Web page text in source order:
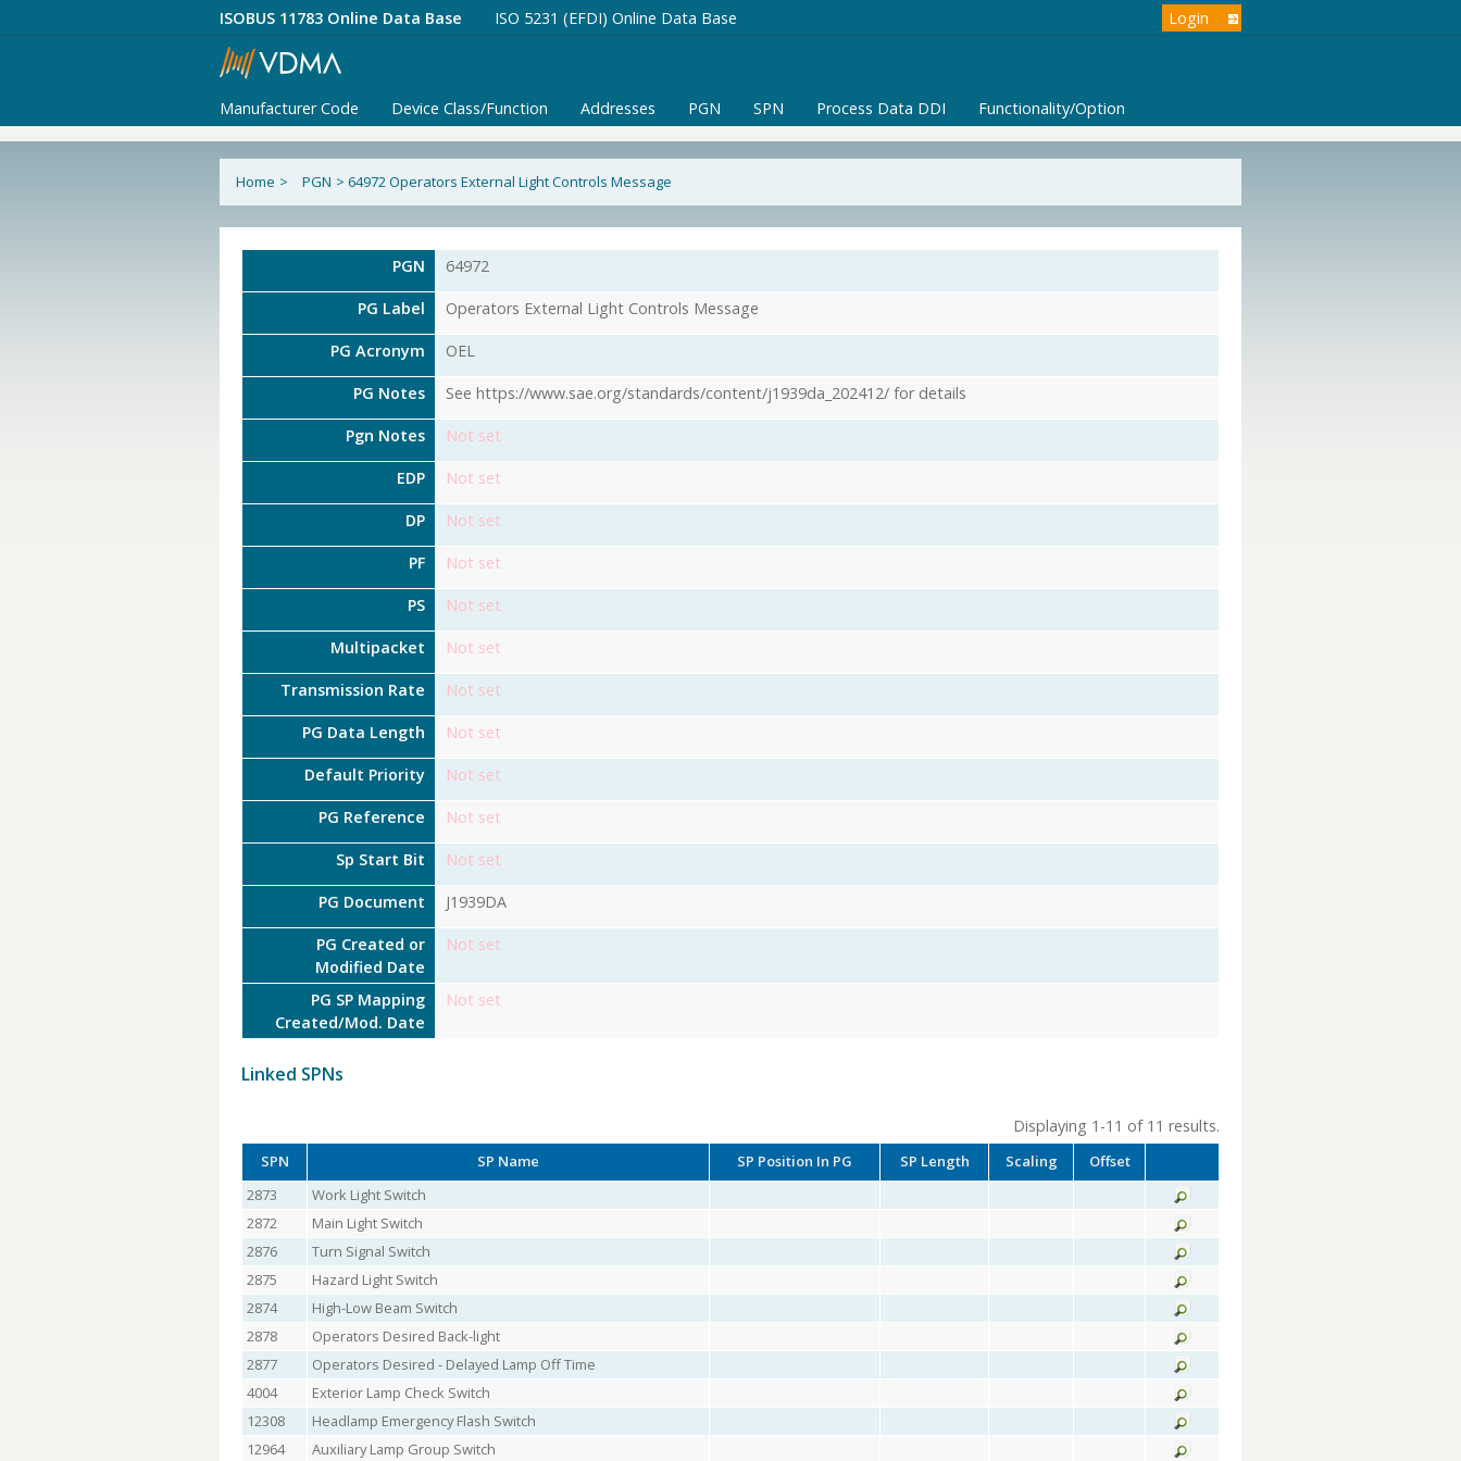
ISOBUS 11783 Online Data Base ISO 5231 (EFDI) Online Data Base Login
Manufacturer Code Device Class/Function Addresses PGN SPN Process Data DDI Functionality/Option
Home > PGN > 64972 Operators External Light Controls Message
PGN 64972
PG Label Operators External Light Controls Message
PG Acronym OEL
PG Notes See https://www.sae.org/standards/content/j1939da_202412/ for details
Pgn Notes Not set
EDP Not set
DP Not set
PF Not set
PS Not set
Multipacket Not set
Transmission Rate Not set
PG Data Length Not set
Default Priority Not set
PG Reference Not set
Sp Start Bit Not set
PG Document J1939DA
PG Created or
Modified Date
Not set
PG SP Mapping
Created/Mod. Date
Not set
Linked SPNs
Displaying 1-11 of 11 results.
SPN SP Name SP Position In PG SP Length Scaling
Offset
2873
Work Light Switch
2872
Main Light Switch
2876
Turn Signal Switch
2875
Hazard Light Switch
2874
High-Low Beam Switch
2878
Operators Desired Back-light
2877
Operators Desired - Delayed Lamp Off Time
4004
Exterior Lamp Check Switch
12308
Headlamp Emergency Flash Switch
12964
Auxiliary Lamp Group Switch